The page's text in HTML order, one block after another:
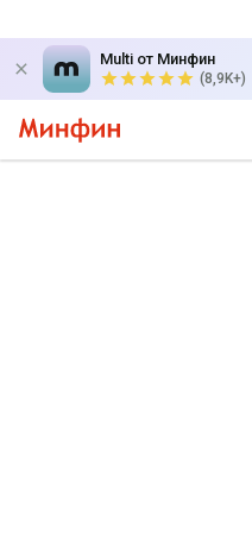
Multi от Минфин
(8,9K+)